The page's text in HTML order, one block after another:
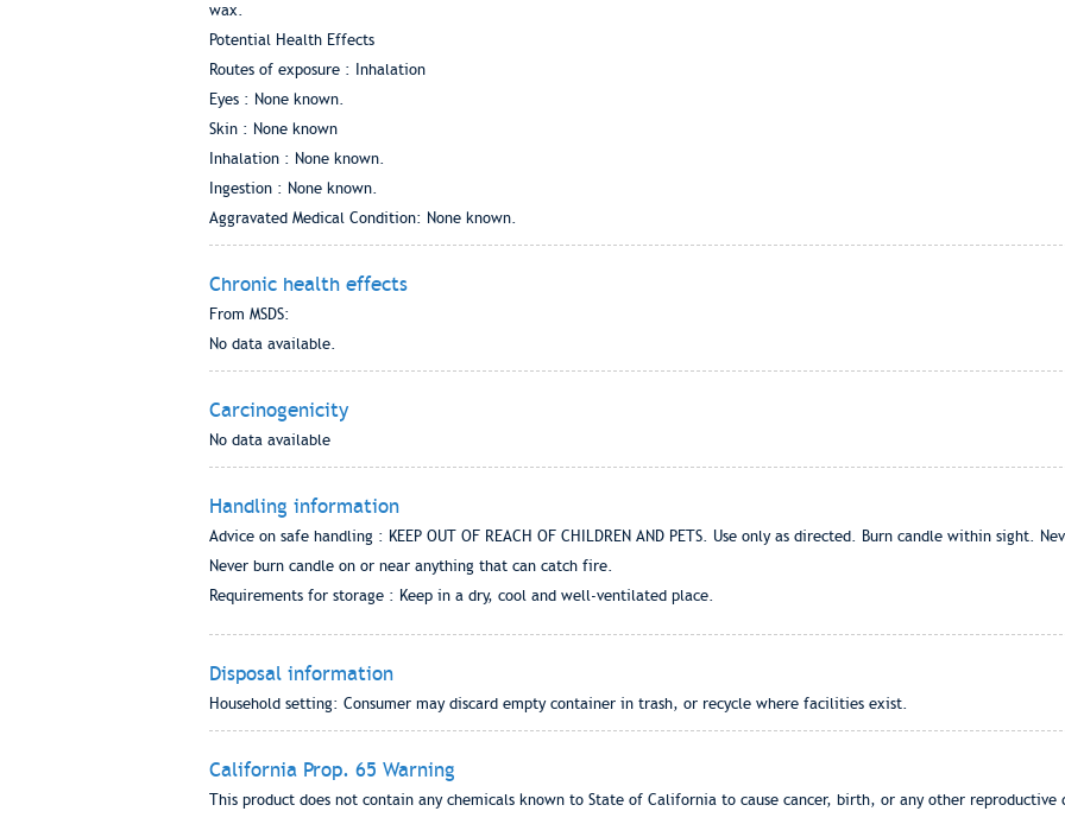
wax.
Potential Health Effects
Routes of exposure : Inhalation
Eyes : None known.
Skin : None known
Inhalation : None known.
Ingestion : None known.
Aggravated Medical Condition: None known.
Chronic health effects
From MSDS:
No data available.
Carcinogenicity
No data available
Handling information
Advice on safe handling : KEEP OUT OF REACH OF CHILDREN AND PETS. Use only as directed. Burn candle within sight.
Never burn candle on or near anything that can catch fire.
Requirements for storage : Keep in a dry, cool and well-ventilated place.
Disposal information
Household setting: Consumer may discard empty container in trash, or recycle where facilities exist.
California Prop. 65 Warning
This product does not contain any chemicals known to State of California to cause cancer, birth, or any other reproductive